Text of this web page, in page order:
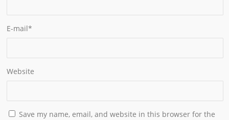
E-mail*
Website
Save my name, email, and website in this browser for the